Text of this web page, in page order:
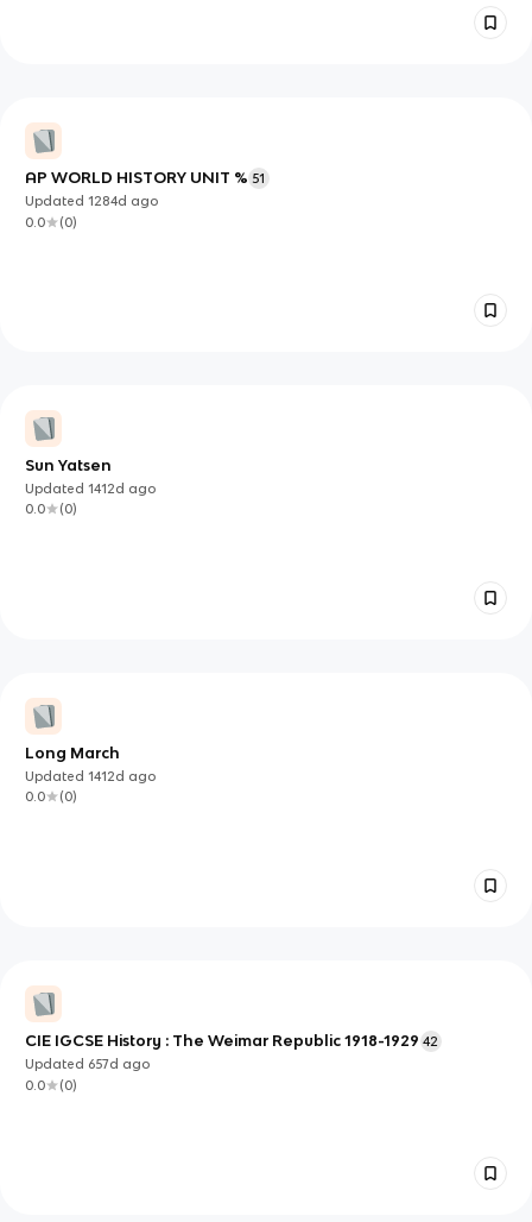
AP WORLD HISTORY UNIT % 51
Updated1284d ago
0.0
(0)
Sun Yatsen
Updated1412d ago
0.0
(0)
Long March
Updated1412d ago
0.0
(0)
CIE IGCSE History : The Weimar Republic 1918-1929 42
Updated 657d ago
0.0
(0)